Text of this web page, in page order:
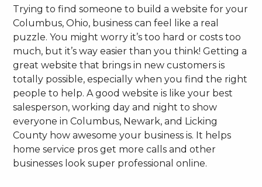
Trying to find someone to build a website for your
Columbus, Ohio, business can feel like a real
puzzle. You might worry it’s too hard or costs too
much, but it’s way easier than you think! Getting a
great website that brings in new customers is
totally possible, especially when you find the right
people to help. A good website is like your best
salesperson, working day and night to show
everyone in Columbus, Newark, and Licking
County how awesome your business is. It helps
home service pros get more calls and other
businesses look super professional online.